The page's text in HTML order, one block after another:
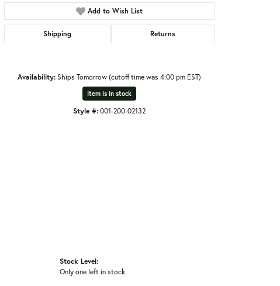
Add to Wish List
Shipping Returns
Availability:Ships Tomorrow (cutoff time was 4:00 pm EST)
Item is in stock
Style #:001-200-02132
Stock Level:
Only one left in stock